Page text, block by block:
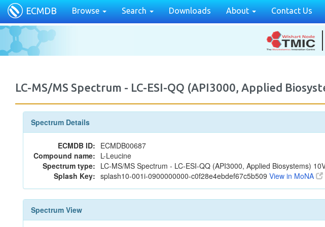
ECMDB Browse Search Downloads About Contact Us
LC-MS/MS Spectrum - LC-ESI-QQ (API3000, Applied
Spectrum Details
ECMDB ID: ECMDB00687
Compound name: L-Leucine
Spectrum type: LC-MS/MS Spectrum - LC-ESI-QQ (API3000, Applied Biosystems)
Splash Key: splash10-001i-0900000000-c0f28e4ebdef67c5b509 View in MoNA
Spectrum View